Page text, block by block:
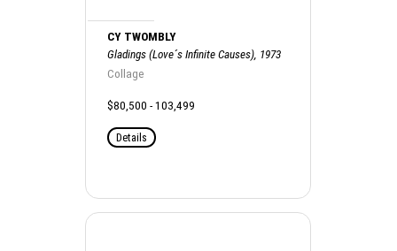
CY TWOMBLY
Gladings (Love´s Infinite Causes), 1973
Collage
$80,500 - 103,499
Details